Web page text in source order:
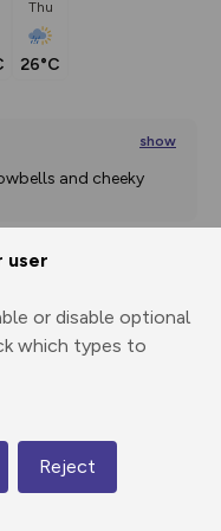
user
or disable optional
which types to
Reject
Thu
26°C
show
and cheeky
Share
route